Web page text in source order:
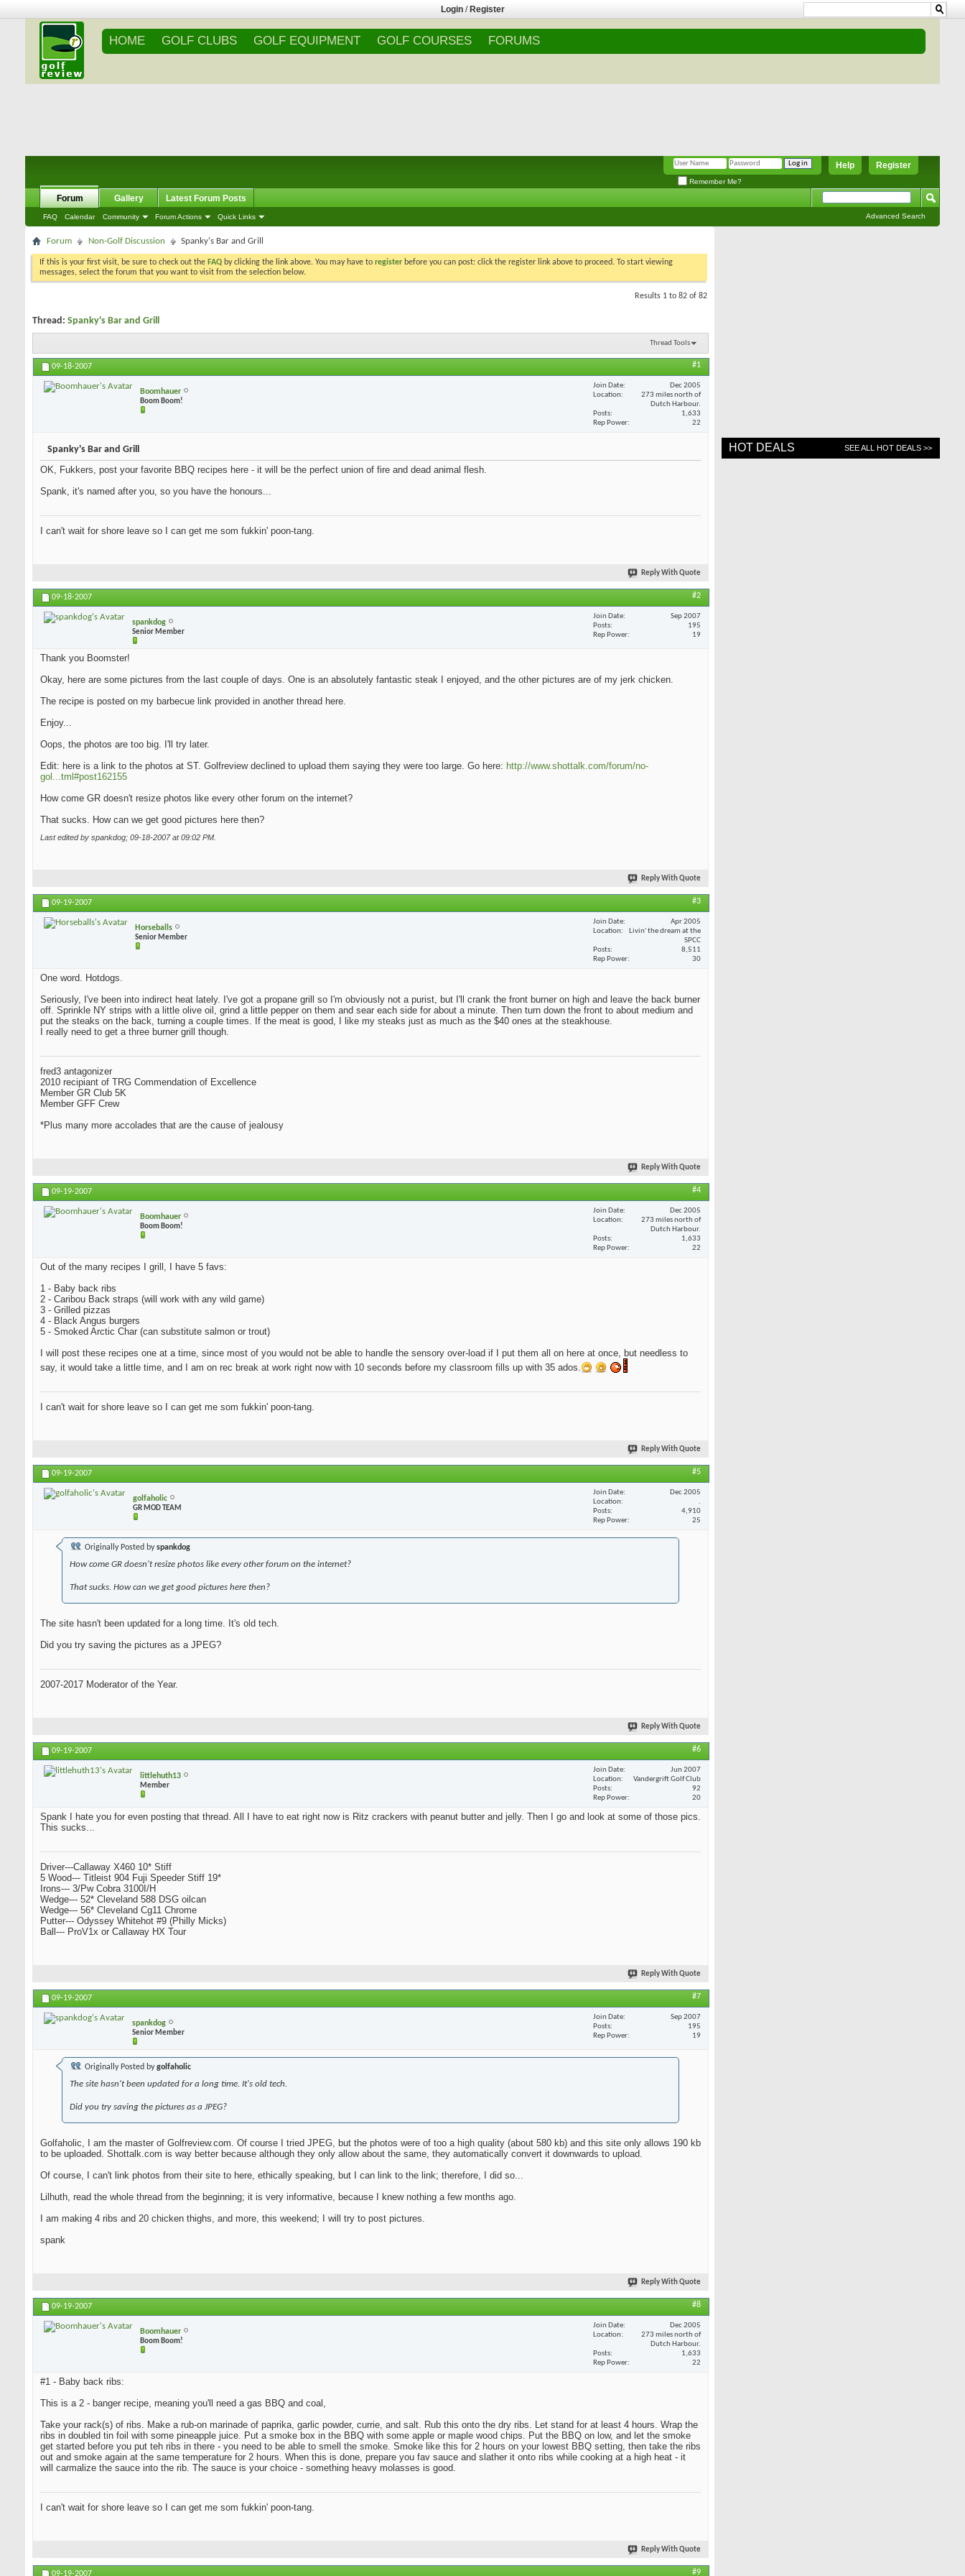
Login / Register
HOME GOLF CLUBS GOLF EQUIPMENT GOLF COURSES FORUMS
Register
Help
Remember Me?
Forum
FAQ Calendar Community Forum Actions Quick Links
Gallery Latest Forum Posts
Advanced Search
Forum Non-Golf Discussion Spanky's Bar and Grill
If this is your first visit, be sure to check out the FAQ by clicking the link above. You may have to register before you can post: click the register link above to proceed. To start viewing
messages, select the forum that you want to visit from the selection below.
Results 1 to 82 of 82
Thread: Spanky's Bar and Grill
Thread Tools
09-18-2007 #1
Boomhauer
Boom Boom!
Join Date
Dec 2005
Location
273 miles north of
Dutch Harbour.
Posts
1,633
Rep Power
22
Spanky's Bar and Grill
OK, Fukkers, post your favorite BBQ recipes here - it will be the perfect union of fire and dead animal flesh.
Spank, it's named after you, so you have the honours...
I can't wait for shore leave so I can get me som fukkin' poon-tang.
Reply With Quote
09-18-2007 #2
spankdog
Senior Member
Join Date
Sep 2007
Posts
195
Rep Power
19
Thank you Boomster!
Okay, here are some pictures from the last couple of days. One is an absolutely fantastic steak I enjoyed, and the other pictures are of my jerk chicken.
The recipe is posted on my barbecue link provided in another thread here.
Enjoy...
Oops, the photos are too big. I'll try later.
Edit: here is a link to the photos at ST. Golfreview declined to upload them saying they were too large. Go here: http://www.shottalk.com/forum/no-
gol...tml#post162155
How come GR doesn't resize photos like every other forum on the internet?
That sucks. How can we get good pictures here then?
Last edited by spankdog; 09-18-2007 at09:02 PM
Reply With Quote
09-19-2007 #3
Horseballs
Senior Member
Join Date
Apr 2005
Location
Livin' the dream at the
SPCC
Posts
8,511
Rep Power
30
One word. Hotdogs.
Seriously, I've been into indirect heat lately. I've got a propane grill so I'm obviously not a purist, but I'll crank the front burner on high and leave the back burner
off. Sprinkle NY strips with a little olive oil, grind a little pepper on them and sear each side for about a minute. Then turn down the front to about medium and
put the steaks on the back, turning a couple times. If the meat is good, I like my steaks just as much as the $40 ones at the steakhouse.
I really need to get a three burner grill though.
fred3 antagonizer
2010 recipiant of TRG Commendation of Excellence
Member GR Club 5K
Member GFF Crew
*Plus many more accolades that are the cause of jealousy
Reply With Quote
09-19-2007 #4
Boomhauer
Boom Boom!
Join Date
Dec 2005
Location
273 miles north of
Dutch Harbour.
Posts
1,633
Rep Power
22
Out of the many recipes I grill, I have 5 favs:
1 - Baby back ribs
2 - Caribou Back straps (will work with any wild game)
3 - Grilled pizzas
4 - Black Angus burgers
5 - Smoked Arctic Char (can substitute salmon or trout)
I will post these recipes one at a time, since most of you would not be able to handle the sensory over-load if I put them all on here at once, but needless to
say, it would take a little time, and I am on rec break at work right now with 10 seconds before my classroom fills up with 35 ados.
I can't wait for shore leave so I can get me som fukkin' poon-tang.
Reply With Quote
09-19-2007 #5
golfaholic
GR MOD TEAM
Join Date
Dec 2005
Location
.
Posts
4,910
Rep Power
25
Originally Posted byspankdog
How come GR doesn't resize photos like every other forum on the internet?
That sucks. How can we get good pictures here then?
The site hasn't been updated for a long time. It's old tech.
Did you try saving the pictures as a JPEG?
2007-2017 Moderator of the Year.
Reply With Quote
09-19-2007 #6
littlehuth13
Member
Join Date
Jun 2007
Location
Vandergrift Golf Club
Posts
92
Rep Power
20
Spank I hate you for even posting that thread. All I have to eat right now is Ritz crackers with peanut butter and jelly. Then I go and look at some of those pics.
This sucks...
Driver---Callaway X460 10* Stiff
5 Wood--- Titleist 904 Fuji Speeder Stiff 19*
Irons--- 3/Pw Cobra 3100I/H
Wedge--- 52* Cleveland 588 DSG oilcan
Wedge--- 56* Cleveland Cg11 Chrome
Putter--- Odyssey Whitehot #9 (Philly Micks)
Ball--- ProV1x or Callaway HX Tour
Reply With Quote
09-19-2007 #7
spankdog
Senior Member
Join Date
Sep 2007
Posts
195
Rep Power
19
Originally Posted bygolfaholic
The site hasn't been updated for a long time. It's old tech.
Did you try saving the pictures as a JPEG?
Golfaholic, I am the master of Golfreview.com. Of course I tried JPEG, but the photos were of too a high quality (about 580 kb) and this site only allows 190 kb
to be uploaded. Shottalk.com is way better because although they only allow about the same, they automatically convert it downwards to upload.
Of course, I can't link photos from their site to here, ethically speaking, but I can link to the link; therefore, I did so...
Lilhuth, read the whole thread from the beginning; it is very informative, because I knew nothing a few months ago.
I am making 4 ribs and 20 chicken thighs, and more, this weekend; I will try to post pictures.
spank
Reply With Quote
09-19-2007 #8
Boomhauer
Boom Boom!
Join Date
Dec 2005
Location
273 miles north of
Dutch Harbour.
Posts
1,633
Rep Power
22
#1 - Baby back ribs:
This is a 2 - banger recipe, meaning you'll need a gas BBQ and coal,
Take your rack(s) of ribs. Make a rub-on marinade of paprika, garlic powder, currie, and salt. Rub this onto the dry ribs. Let stand for at least 4 hours. Wrap the
ribs in doubled tin foil with some pineapple juice. Put a smoke box in the BBQ with some apple or maple wood chips. Put the BBQ on low, and let the smoke
get started before you put teh ribs in there - you need to be able to smell the smoke. Smoke like this for 2 hours on your lowest BBQ setting, then take the ribs
out and smoke again at the same temperature for 2 hours. When this is done, prepare you fav sauce and slather it onto ribs while cooking at a high heat - it
will carmalize the sauce into the rib. The sauce is your choice - something heavy molasses is good.
I can't wait for shore leave so I can get me som fukkin' poon-tang.
Reply With Quote
09-19-2007 #9
HOT DEALS SEE ALL HOT DEALS >>